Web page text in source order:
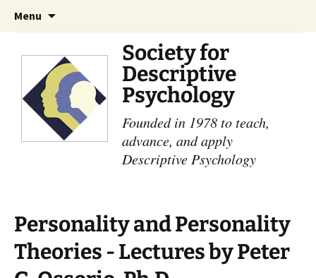
Menu
Society for
Descriptive
Psychology
Founded in 1978 to teach,
advance, and apply
Descriptive Psychology
Personality and Personality
Theories - Lectures by Peter